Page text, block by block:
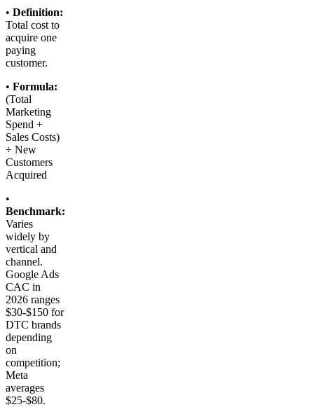
• Definition:
Total cost to
acquire one
paying
customer.
• Formula:
(Total
Marketing
Spend +
Sales Costs)
÷ New
Customers
Acquired
•
Benchmark:
Varies
widely by
vertical and
channel.
Google Ads
CAC in
2026 ranges
$30-$150 for
DTC brands
depending
on
competition;
Meta
averages
$25-$80.